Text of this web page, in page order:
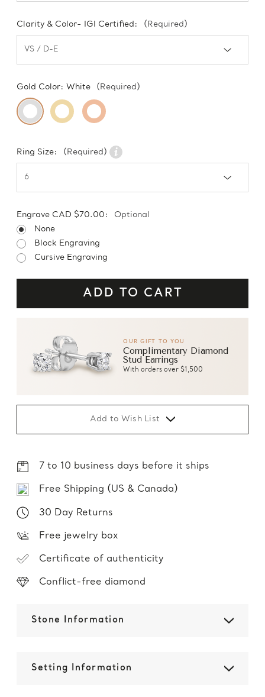
Clarity & Color- IGI Certified: (Required)
Gold Color: White (Required)
Ring Size: (Required)
Engrave CAD $70.00:
Optional
None
Block Engraving
Cursive Engraving
OUR GIFT TO YOU
Complimentary Diamond
Stud Earrings
With orders over $1,500
Add to Wish List
7 to 10 business days before it ships
Free Shipping (US & Canada)
30 Day Returns
Free jewelry box
Certificate of authenticity
Conflict-free diamond
Stone Information
Setting Information